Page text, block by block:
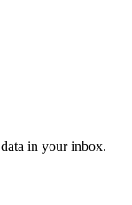
in your inbox.